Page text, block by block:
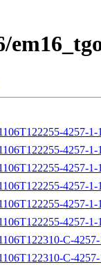
4257-1-
4257-1-
4257-1-
4257-1-
4257-
4257-
C-
C-